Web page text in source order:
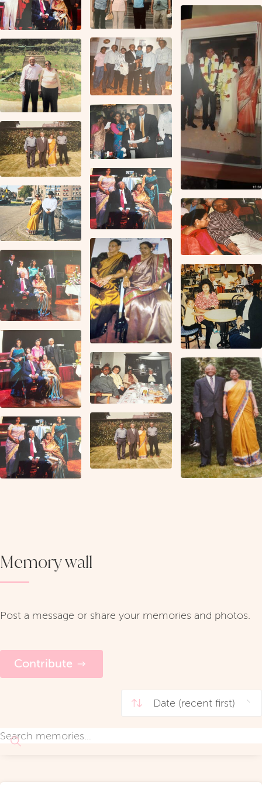
Memory wall
Post a message or share your memories and photos.
Contribute